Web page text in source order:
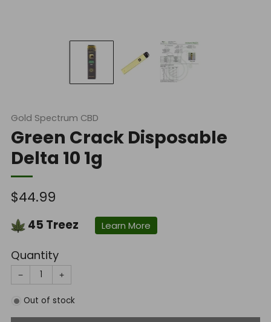
Gold Spectrum CBD
Green Crack Disposable
Delta 10 1g
Regular
price
$44.99
45 Treez Learn More
Quantity
− +
Out of stock